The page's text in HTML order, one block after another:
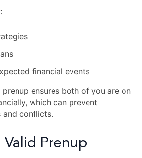
:
financial events
ensures both of you are on
which can prevent
and conflicts.
Prenup